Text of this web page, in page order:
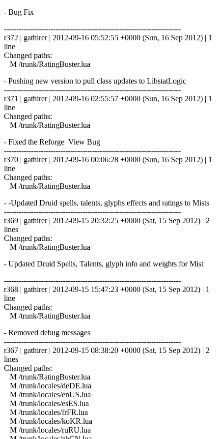
- Bug Fix
------------------------------------------------------------------------
r372 | gathirer | 2012-09-16 05:52:55 +0000 (Sun, 16 Sep 2012) | 1
line
Changed paths:
M /trunk/RatingBuster.lua
- Pushing new version to pull class updates to LibstatLogic
------------------------------------------------------------------------
r371 | gathirer | 2012-09-16 02:55:57 +0000 (Sun, 16 Sep 2012) | 1
line
Changed paths:
M /trunk/RatingBuster.lua
- Fixed the Reforge View Bug
------------------------------------------------------------------------
r370 | gathirer | 2012-09-16 00:06:28 +0000 (Sun, 16 Sep 2012) | 1
line
Changed paths:
M /trunk/RatingBuster.lua
- -Updated Druid spells, talents, glyphs effects and ratings to Mists
------------------------------------------------------------------------
r369 | gathirer | 2012-09-15 20:32:25 +0000 (Sat, 15 Sep 2012) | 2
lines
Changed paths:
M /trunk/RatingBuster.lua
- Updated Druid Spells, Talents, glyph info and weights for Mist
------------------------------------------------------------------------
r368 | gathirer | 2012-09-15 15:47:23 +0000 (Sat, 15 Sep 2012) | 1
line
Changed paths:
M /trunk/RatingBuster.lua
- Removed debug messages
------------------------------------------------------------------------
r367 | gathirer | 2012-09-15 08:38:20 +0000 (Sat, 15 Sep 2012) | 2
lines
Changed paths:
M /trunk/RatingBuster.lua
M /trunk/locales/deDE.lua
M /trunk/locales/enUS.lua
M /trunk/locales/esES.lua
M /trunk/locales/frFR.lua
M /trunk/locales/koKR.lua
M /trunk/locales/ruRU.lua